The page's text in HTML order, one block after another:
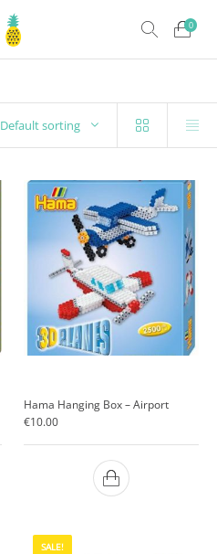
0
Default sorting
Hama Hanging Box – Airport
€10.00
SALE!